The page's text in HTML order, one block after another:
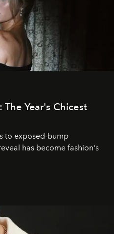
Year's Chicest
to exposed-bump
has become fashion's